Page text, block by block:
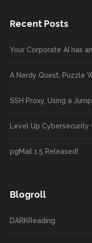
Recent Posts
Your Corporate AI has
A Nerdy Quest, Puzzle
SSH Proxy, Using a
Level Up
pgMail 1.5 Released!
Blogroll
DARKReading